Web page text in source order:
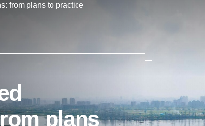
from plans to practice
plans